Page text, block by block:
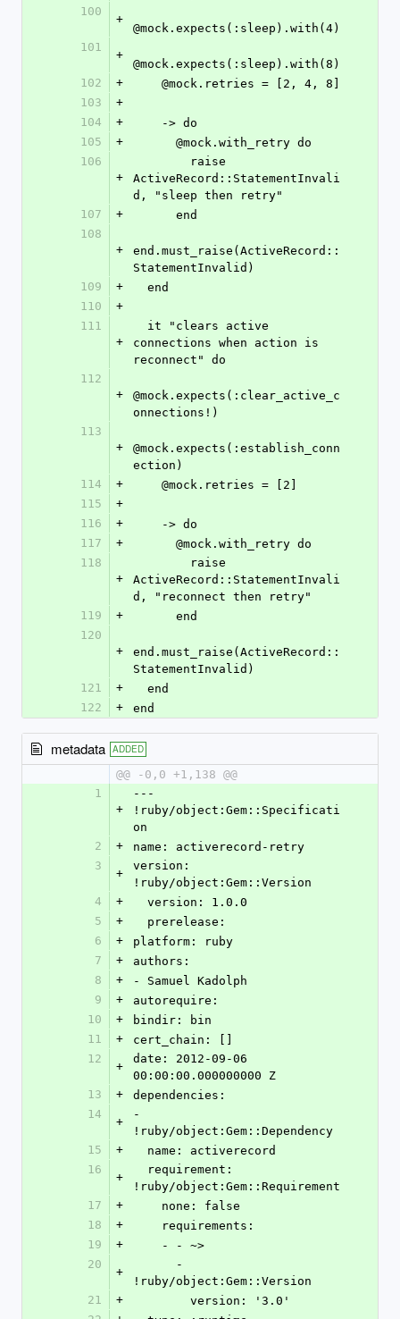
100
+
@mock.expects(:sleep).with(4)
101
+
@mock.expects(:sleep).with(8)
102
+
    @mock.retries = [2, 4, 8]
103
+
104
+
    -> do
105
+
      @mock.with_retry do
106
+
ActiveRecord::StatementInvali
d, "sleep then retry"
107
+
      end
108
+
end.must_raise(ActiveRecord::
StatementInvalid)
109
+
  end
110
+
111
+
connections when action is
reconnect" do
112
+
@mock.expects(:clear_active_c
onnections!)
113
+
@mock.expects(:establish_conn
ection)
114
+
    @mock.retries = [2]
115
+
116
+
    -> do
117
+
      @mock.with_retry do
118
+
ActiveRecord::StatementInvali
d, "reconnect then retry"
119
+
      end
120
+
end.must_raise(ActiveRecord::
StatementInvalid)
121
+
  end
122
+ end
metadata ADDED
@@ -0,0 +1,138 @@
1
+
---
!ruby/object:Gem::Specificati
on
2
+
name: activerecord-retry
3
+
version:
!ruby/object:Gem::Version
4
+
  version: 1.0.0
5
+
  prerelease:
6
+
platform: ruby
7
+
authors:
8
+
- Samuel Kadolph
9
+
autorequire:
10
+
bindir: bin
11
+
cert_chain: []
12
+
date: 2012-09-06
00:00:00.000000000 Z
13
+
dependencies:
14
+
-
!ruby/object:Gem::Dependency
15
+
  name: activerecord
16
+
!ruby/object:Gem::Requirement
17
+
    none: false
18
+
    requirements:
19
+
    - - ~>
20
+
!ruby/object:Gem::Version
21
+
        version: '3.0'